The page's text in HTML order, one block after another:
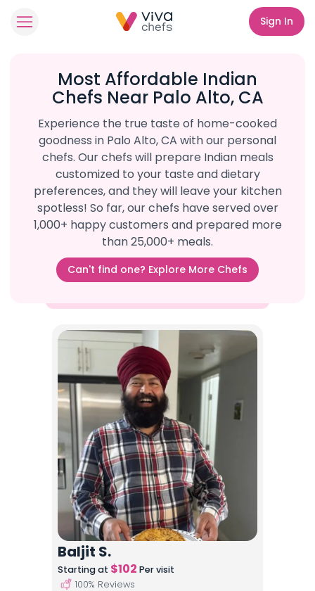
Sign In
Most Affordable Indian
Chefs Near Palo Alto, CA
Experience the true taste of home-cooked
goodness in Palo Alto, CA with our personal
chefs. Our chefs will prepare Indian meals
customized to your taste and dietary
preferences, and they will leave your kitchen
spotless! So far, our chefs have served over
1,000+ happy customers and prepared more
than 25,000+ meals.
Can't find one? Explore More Chefs
Baljit S.
Starting at $102 Per visit
100% Reviews